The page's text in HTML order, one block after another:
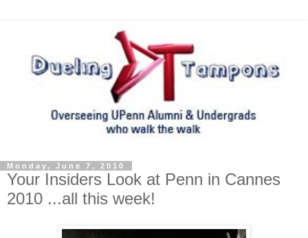
Monday, June 7, 2010
Your Insiders Look at Penn in Cannes
2010 ...all this week!